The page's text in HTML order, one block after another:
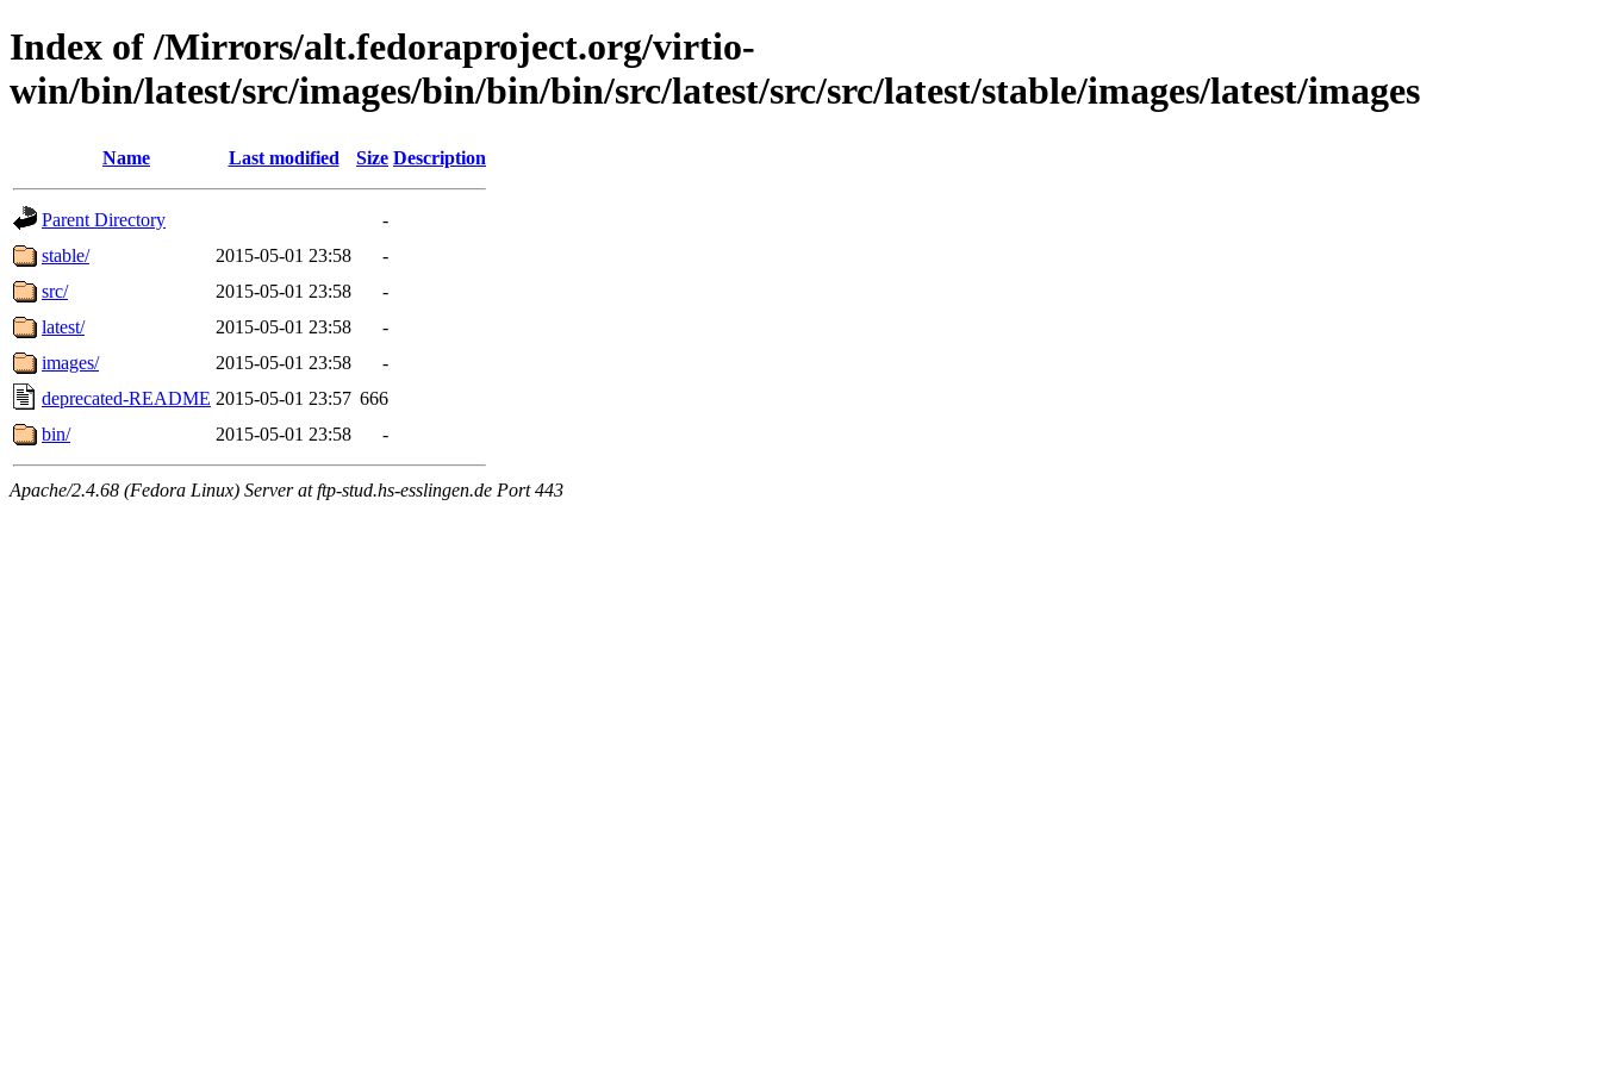
Index of /Mirrors/alt.fedoraproject.org/virtio-
win/bin/latest/src/images/bin/bin/bin/src/latest/src/src/latest/stable/images/latest/images
Name Last modified Size Description
Parent Directory
-
stable/
2015-05-01 23:58
-
src/
2015-05-01 23:58
-
latest/
2015-05-01 23:58
-
images/
2015-05-01 23:58
-
deprecated-README 2015-05-01 23:57 666
bin/
2015-05-01 23:58 -
Apache/2.4.68 (Fedora Linux) Server at ftp-stud.hs-esslingen.de Port 443